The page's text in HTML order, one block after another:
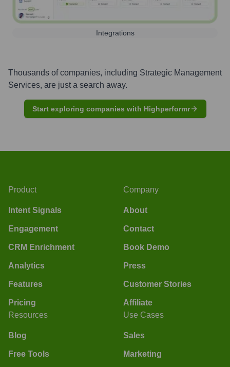
Integrations
Thousands of companies, including Strategic Management
Services, are just a search away.
Start exploring companies with Highperformr
Product
Intent Signals
Engagement
CRM Enrichment
Analytics
Features
Pricing
Company
About
Contact
Book Demo
Press
Customer Stories
Affiliate
Resources
Blog
Free Tools
Use Cases
Sales
Marketing